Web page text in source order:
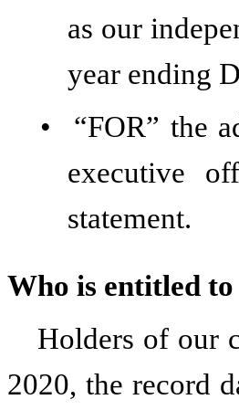
as our
year ending
•
“FOR” the
executive
statement.
Who is entitled to
Holders of our
2020, the record